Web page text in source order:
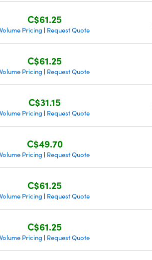
C$61.25
Volume Pricing | Request Quote
C$61.25
Volume Pricing | Request Quote
C$31.15
Volume Pricing | Request Quote
C$49.70
Volume Pricing | Request Quote
C$61.25
Volume Pricing | Request Quote
C$61.25
Volume Pricing | Request Quote